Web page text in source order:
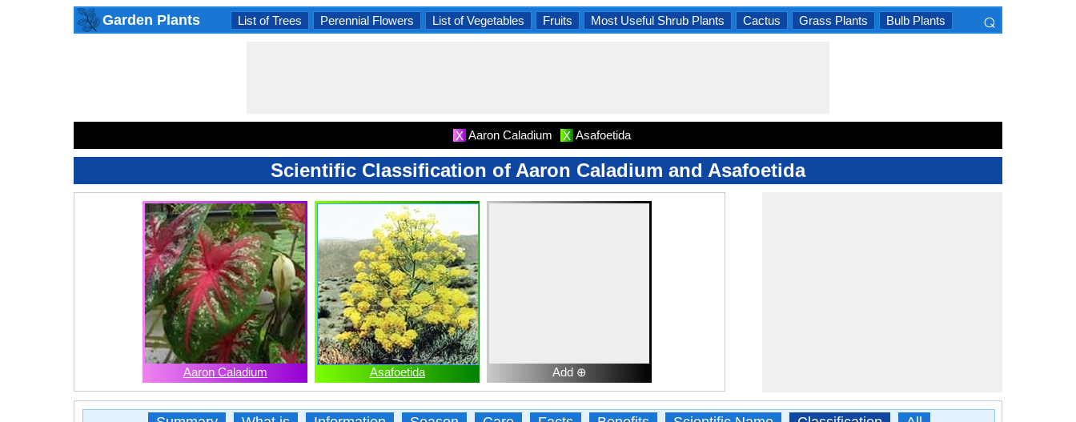
Garden Plants List of Trees Perennial Flowers List of Vegetables Fruits Most Useful Shrub Plants Cactus Grass Plants Bulb Plants ⌕
X Aaron Caladium X Asafoetida
Scientific Classification of Aaron Caladium and Asafoetida
Aaron Caladium Asafoetida Add ⊕